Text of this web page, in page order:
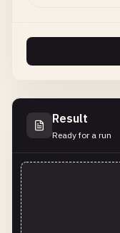
Result
Ready for a run